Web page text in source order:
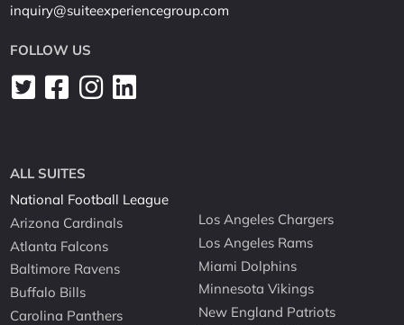
inquiry@suiteexperiencegroup.com
FOLLOW US
ALL SUITES
National Football League
Arizona Cardinals
Atlanta Falcons
Baltimore Ravens
Buffalo Bills
Carolina Panthers
Los Angeles Chargers
Los Angeles Rams
Miami Dolphins
Minnesota Vikings
New England Patriots